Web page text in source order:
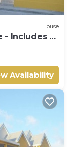
House
- Includes 2
Availability